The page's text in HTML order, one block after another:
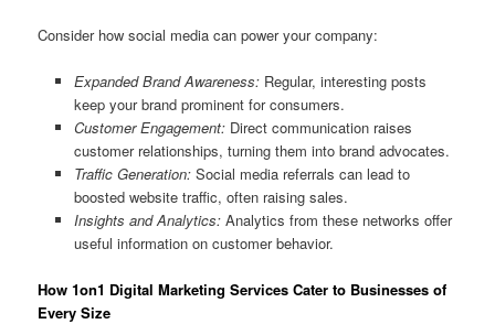
Consider how social media can power your company:
Expanded Brand Awareness:Regular, interesting posts
keep your brand prominent for consumers.
Customer Engagement:Direct communication raises
customer relationships, turning them into brand advocates.
Traffic Generation:Social media referrals can lead to
boosted website traffic, often raising sales.
Insights and Analytics:Analytics from these networks offer
useful information on customer behavior.
How 1on1 Digital Marketing Services Cater to Businesses of
Every Size